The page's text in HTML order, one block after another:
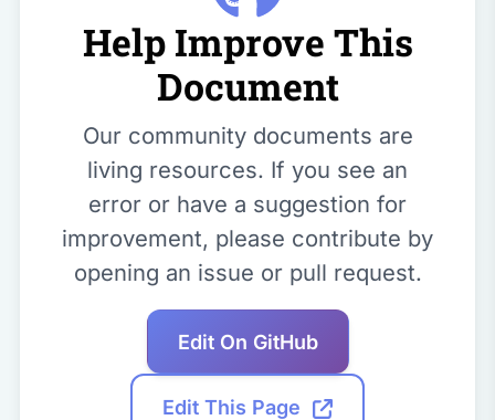
Help Improve This
Document
Our community documents are
living resources. If you see an
error or have a suggestion for
improvement, please contribute by
opening an issue or pull request.
Edit On GitHub
Edit This Page